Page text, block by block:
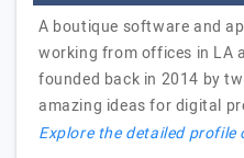
A boutique software and
working from offices in LA
founded back in 2014 by
amazing ideas for digital
Explore the detailed profile